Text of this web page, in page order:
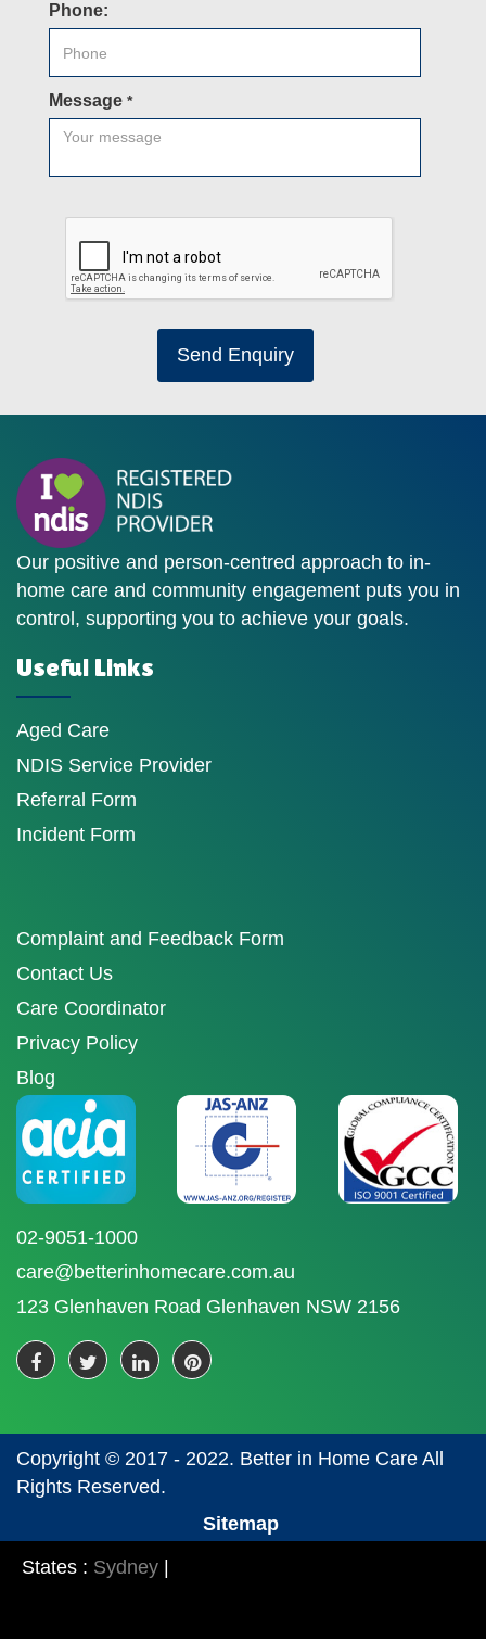
Phone:
Message *
Send Enquiry
Our positive and person-centred approach to in-
home care and community engagement puts you in
control, supporting you to achieve your goals.
Useful Links
Aged Care
NDIS Service Provider
Referral Form
Incident Form
Complaint and Feedback Form
Contact Us
Care Coordinator
Privacy Policy
Blog
02-9051-1000
care@betterinhomecare.com.au
123 Glenhaven Road Glenhaven NSW 2156
Copyright © 2017 - 2022. Better in Home Care All
Rights Reserved.
Sitemap
States : Sydney